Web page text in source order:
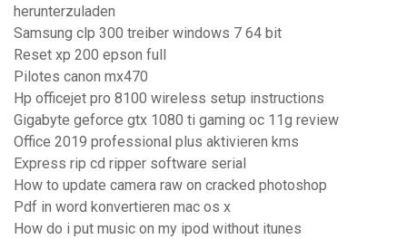
herunterzuladen
Samsung clp 300 treiber windows 7 64 bit
Reset xp 200 epson full
Pilotes canon mx470
Hp officejet pro 8100 wireless setup instructions
Gigabyte geforce gtx 1080 ti gaming oc 11g review
Office 2019 professional plus aktivieren kms
Express rip cd ripper software serial
How to update camera raw on cracked photoshop
Pdf in word konvertieren mac os x
How do i put music on my ipod without itunes